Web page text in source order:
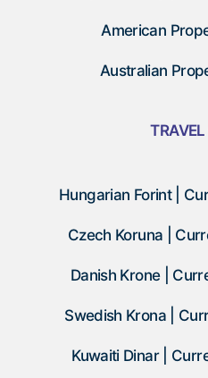
American
Australian
Hungarian Forint |
Czech Koruna |
Danish Krone |
Swedish Krona |
Kuwaiti Dinar |